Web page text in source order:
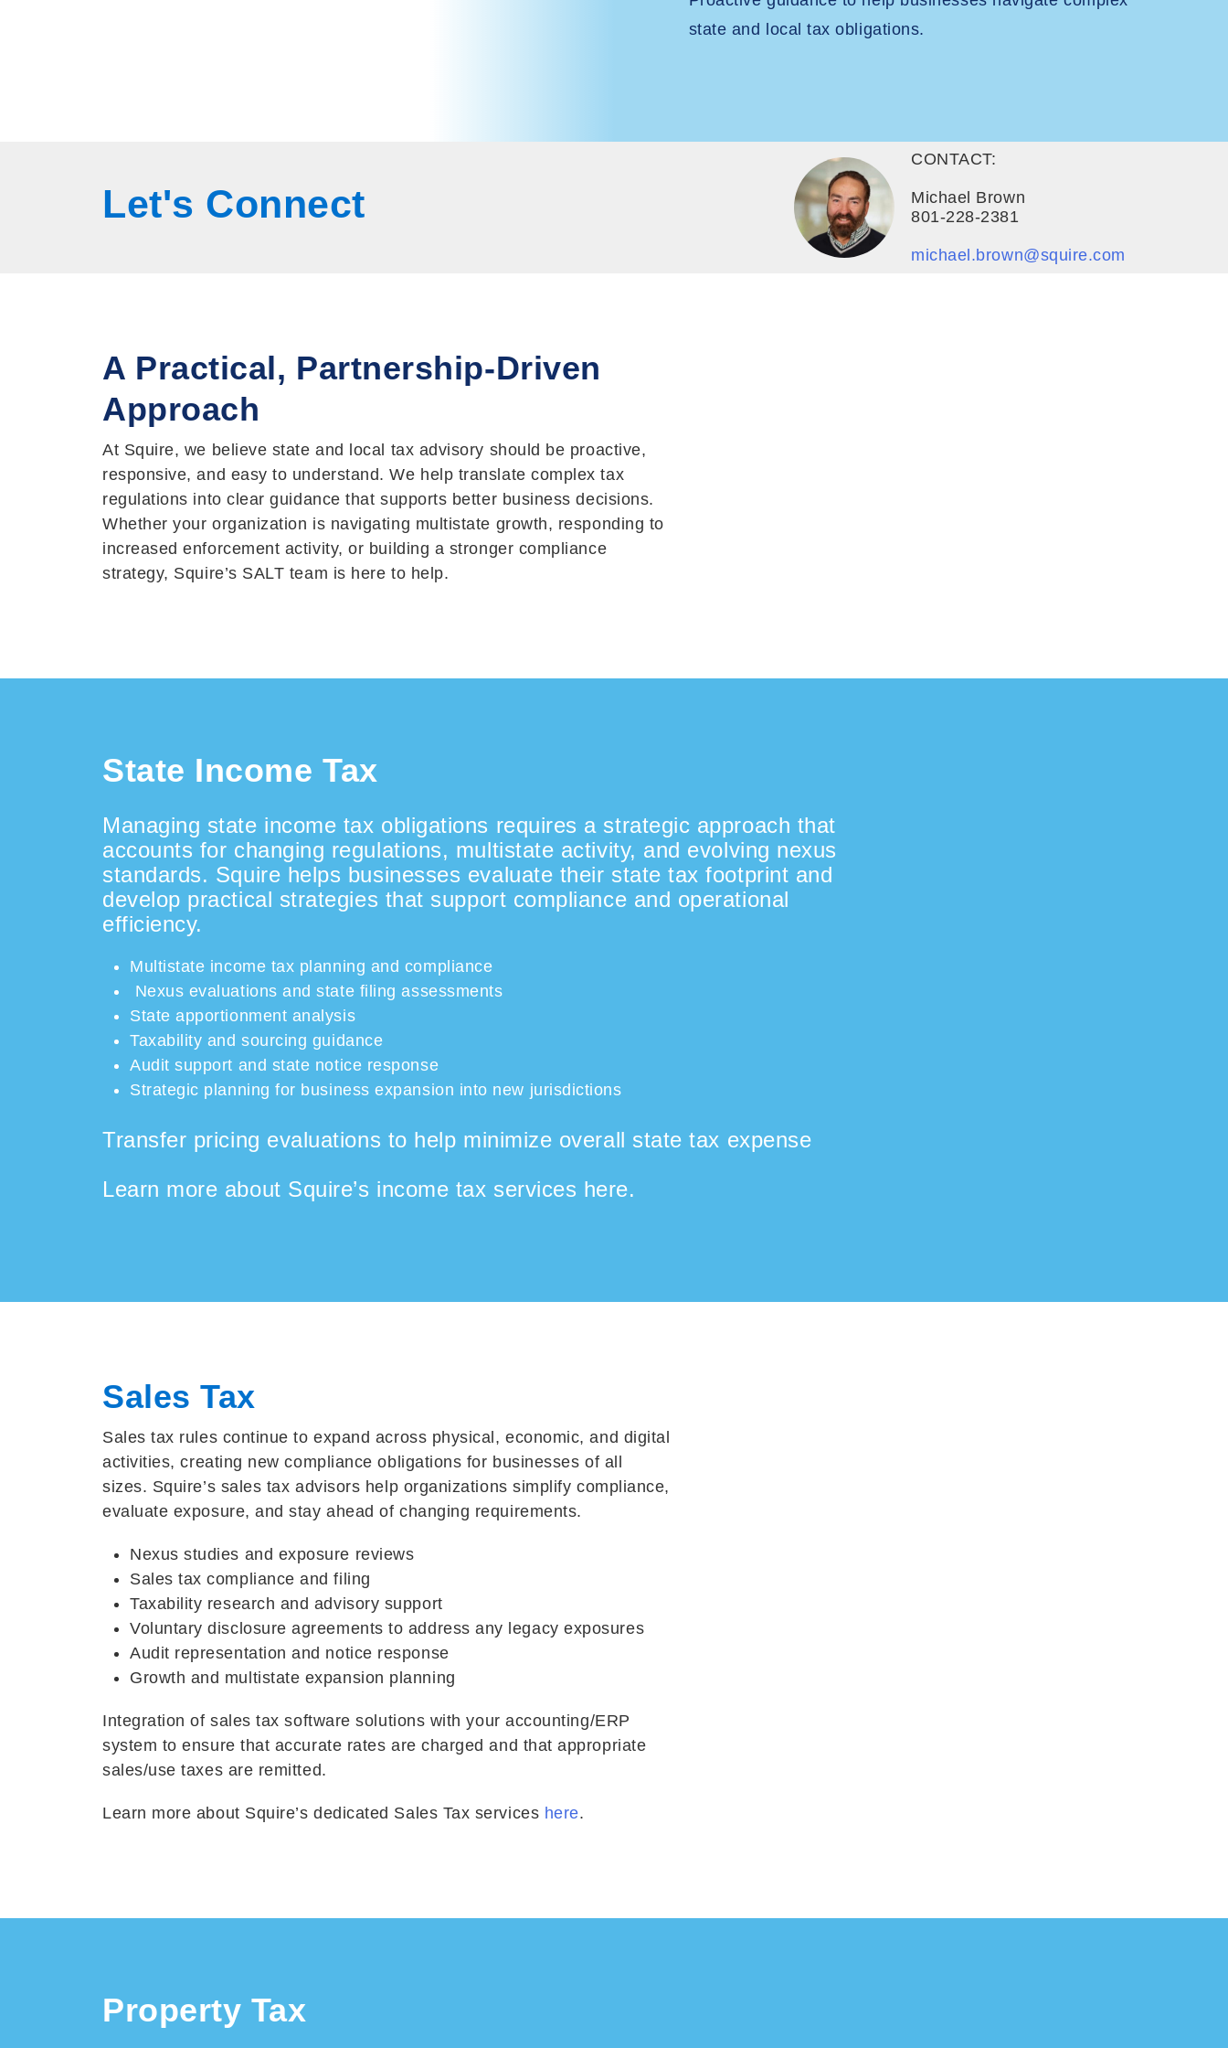
state and local tax obligations.
Let's Connect
CONTACT:
Michael Brown
801-228-2381
michael.brown@squire.com
A Practical, Partnership-Driven
Approach
At Squire, we believe state and local tax advisory should be proactive,
responsive, and easy to understand. We help translate complex tax
regulations into clear guidance that supports better business decisions.
Whether your organization is navigating multistate growth, responding to
increased enforcement activity, or building a stronger compliance
strategy, Squire’s SALT team is here to help.
State Income Tax
Managing state income tax obligations requires a strategic approach that
accounts for changing regulations, multistate activity, and evolving nexus
standards. Squire helps businesses evaluate their state tax footprint and
develop practical strategies that support compliance and operational
efficiency.
Multistate income tax planning and compliance
Nexus evaluations and state filing assessments
State apportionment analysis
Taxability and sourcing guidance
Audit support and state notice response
Strategic planning for business expansion into new jurisdictions
Transfer pricing evaluations to help minimize overall state tax expense
Learn more about Squire’s income tax services here.
Sales Tax
Sales tax rules continue to expand across physical, economic, and digital
activities, creating new compliance obligations for businesses of all
sizes. Squire’s sales tax advisors help organizations simplify compliance,
evaluate exposure, and stay ahead of changing requirements.
Nexus studies and exposure reviews
Sales tax compliance and filing
Taxability research and advisory support
Voluntary disclosure agreements to address any legacy exposures
Audit representation and notice response
Growth and multistate expansion planning
Integration of sales tax software solutions with your accounting/ERP
system to ensure that accurate rates are charged and that appropriate
sales/use taxes are remitted.
Learn more about Squire’s dedicated Sales Tax services here.
Property Tax